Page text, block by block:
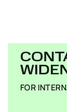
FOR